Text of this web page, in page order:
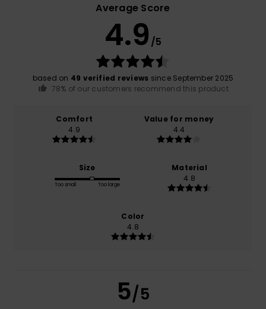
Average Score
4.9 /5
based on 49 verified reviews since September 2025
78% of our customers recommend this product
Comfort
4.9
Value for money
4.4
Size
Too small Too large
Material
4.8
Color
4.8
5/5